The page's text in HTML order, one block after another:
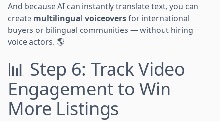
And because AI can instantly translate text, you can
create multilingual voiceoversfor international
buyers or bilingual communities — without hiring
voice actors. 🌎
📊 Step 6: Track Video
Engagement to Win
More Listings